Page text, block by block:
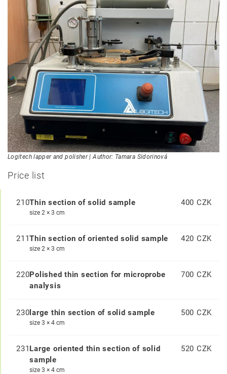
Logitech lapper and polisher | Author: Tamara Sidorinová
Price list
210Thin section of solid sample
size 2 × 3 cm
400 CZK
211Thin section of oriented solid sample
size 2 × 3 cm
420 CZK
220Polished thin section for microprobe
analysis
700 CZK
230 large thin section of solid sample
size 3 × 4 cm
500 CZK
231Large oriented thin section of solid
sample
size 3 × 4 cm
520 CZK